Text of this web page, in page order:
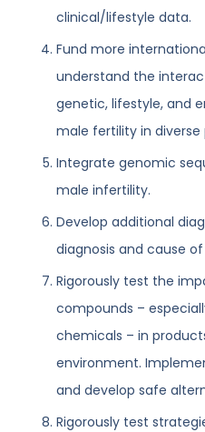
clinical/lifestyle data.
Fund more
understand the
genetic, lifestyle, and
male fertility in diverse
Integrate genomic
male infertility.
Develop additional
diagnosis and cause
Rigorously test the
compounds –
chemicals – in
environment.
and develop safe
Rigorously test